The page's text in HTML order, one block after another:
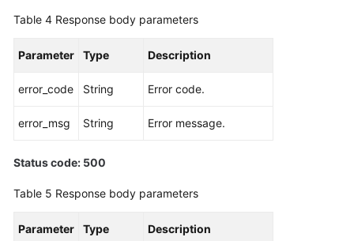
Table 4 Response body parameters
Parameter Type Description
error_code String Error code.
error_msg String Error message.
Status code: 500
Table 5 Response body parameters
Parameter Type Description